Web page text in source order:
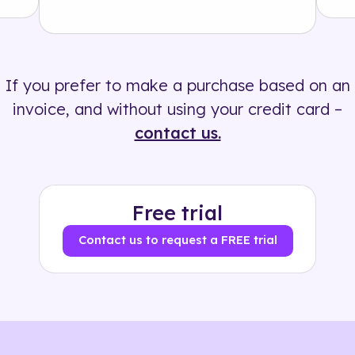
If you prefer to make a purchase based on an
invoice, and without using your credit card –
contact us.
Free trial
Contact us to request a FREE trial